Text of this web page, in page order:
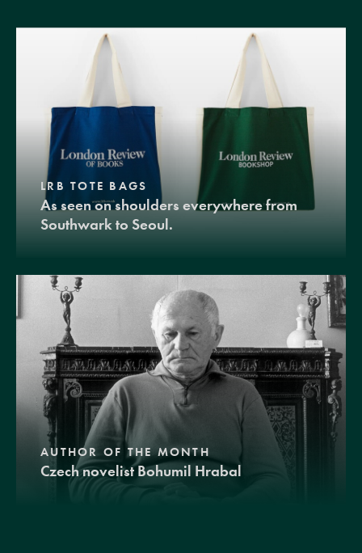
LRB TOTE BAGS
As seen on shoulders everywhere from
Southwark to Seoul.
AUTHOR OF THE MONTH
Czech novelist Bohumil Hrabal